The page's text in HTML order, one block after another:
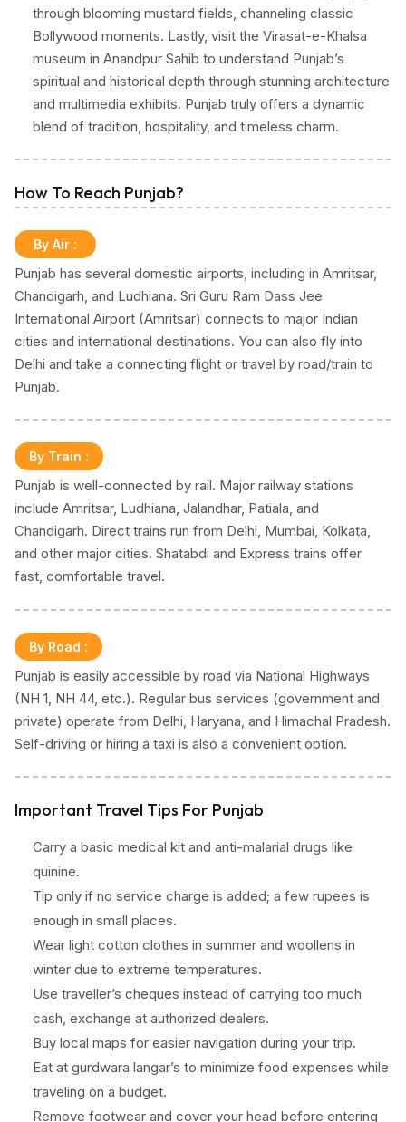
through blooming mustard fields, channeling classic
Bollywood moments. Lastly, visit the Virasat-e-Khalsa
museum in Anandpur Sahib to understand Punjab’s
spiritual and historical depth through stunning architecture
and multimedia exhibits. Punjab truly offers a dynamic
blend of tradition, hospitality, and timeless charm.
How To Reach Punjab?
By Air :
Punjab has several domestic airports, including in Amritsar,
Chandigarh, and Ludhiana. Sri Guru Ram Dass Jee
International Airport (Amritsar) connects to major Indian
cities and international destinations. You can also fly into
Delhi and take a connecting flight or travel by road/train to
Punjab.
By Train :
Punjab is well-connected by rail. Major railway stations
include Amritsar, Ludhiana, Jalandhar, Patiala, and
Chandigarh. Direct trains run from Delhi, Mumbai, Kolkata,
and other major cities. Shatabdi and Express trains offer
fast, comfortable travel.
By Road :
Punjab is easily accessible by road via National Highways
(NH 1, NH 44, etc.). Regular bus services (government and
private) operate from Delhi, Haryana, and Himachal Pradesh.
Self-driving or hiring a taxi is also a convenient option.
Important Travel Tips For Punjab
Carry a basic medical kit and anti-malarial drugs like
quinine.
Tip only if no service charge is added; a few rupees is
enough in small places.
Wear light cotton clothes in summer and woollens in
winter due to extreme temperatures.
Use traveller’s cheques instead of carrying too much
cash, exchange at authorized dealers.
Buy local maps for easier navigation during your trip.
Eat at gurdwara langar’s to minimize food expenses while
traveling on a budget.
Remove footwear and cover your head before entering